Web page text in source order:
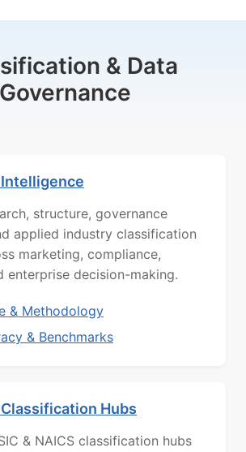
& Data
Governance
structure, governance
applied industry classification
marketing, compliance,
enterprise decision-making.
& Methodology
& Benchmarks
Hubs
& NAICS classification hubs